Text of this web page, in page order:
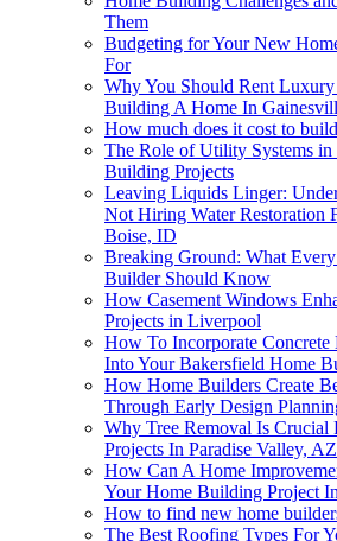
Them
Budgeting for Your New
For
Why You Should Rent
Building A Home In
How much does it cost to
The Role of Utility Systems in
Building Projects
Leaving Liquids Linger:
Not Hiring Water Restoration
Boise, ID
Breaking Ground: What
Builder Should Know
How Casement Windows
Projects in Liverpool
How To Incorporate
Into Your Bakersfield Home
How Home Builders Create
Through Early Design
Why Tree Removal Is
Projects In Paradise Valley, AZ
How Can A Home
Your Home Building Project
How to find new home
The Best Roofing Types For